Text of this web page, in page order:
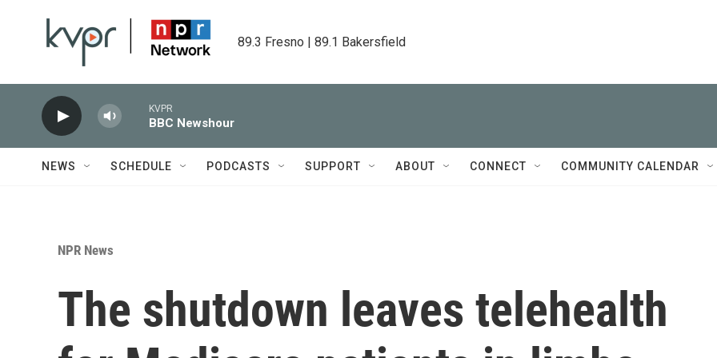
89.3 Fresno | 89.1 Bakersfield
KVPR
BBC Newshour
NEWS SCHEDULE PODCASTS SUPPORT ABOUT CONNECT COMMUNITY CALENDAR
NPR News
The shutdown leaves telehealth